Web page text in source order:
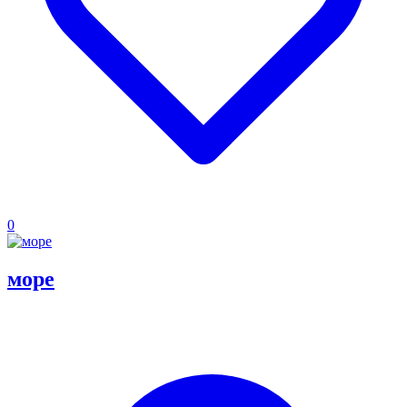
0
море